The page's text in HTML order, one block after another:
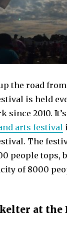
the road
is held
since 2010.
arts festival
The
people tops,
of 8000
at the